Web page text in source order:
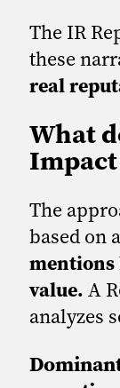
The IR
these
real
What
The
based on
mentions
value. A
analyzes